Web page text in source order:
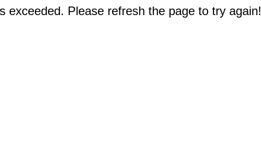
exceeded. Please refresh the page to try again!